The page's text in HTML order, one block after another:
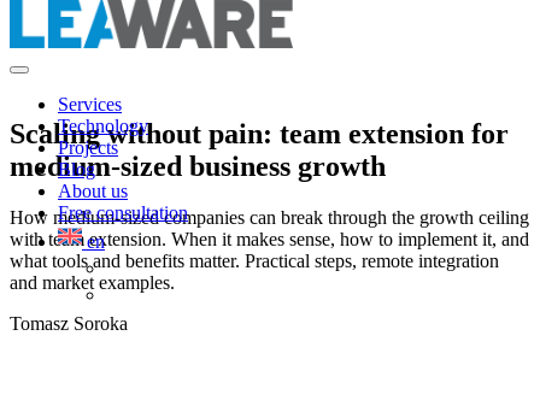
Services
Technology
Projects
Blog
About us
Free consultation
en
Scaling without pain: team extension for
medium-sized business growth
How medium-sized companies can break through the growth ceiling
with team extension. When it makes sense, how to implement it, and
what tools and benefits matter. Practical steps, remote integration
and market examples.
Tomasz Soroka